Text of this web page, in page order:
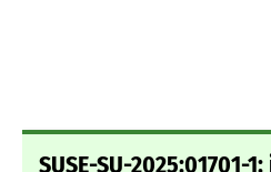
SUSE-SU-2025:01701-